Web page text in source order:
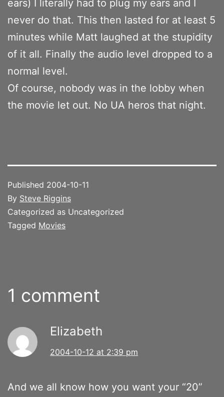
ears) I literally had to plug my ears and I
never do that. This then lasted for at least 5
minutes while Matt laughed at the stupidity
of it all. Finally the audio level dropped to a
normal level.
Of course, nobody was in the lobby when
the movie let out. No UA heros that night.
Published 2004-10-11
By Steve Riggins
Categorized as Uncategorized
Tagged Movies
1 comment
Elizabeth
2004-10-12 at 2:39 pm
And we all know how you want your “20”